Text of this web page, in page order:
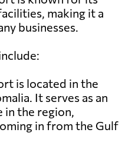
making it a
businesses.
is located in the
It serves as an
the region,
in from the Gulf